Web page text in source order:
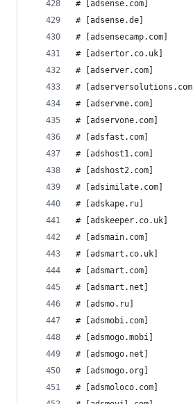
# [adsense.com]
# [adsense.de]
# [adsensecamp.com]
# [adsertor.co.uk]
# [adserver.com]
# [adserversolutions.com]
# [adservme.com]
# [adservone.com]
# [adsfast.com]
# [adshost1.com]
# [adshost2.com]
# [adsimilate.com]
# [adskape.ru]
# [adskeeper.co.uk]
# [adsmain.com]
# [adsmart.co.uk]
# [adsmart.com]
# [adsmart.net]
# [adsmo.ru]
# [adsmobi.com]
# [adsmogo.mobi]
# [adsmogo.net]
# [adsmogo.org]
# [adsmoloco.com]